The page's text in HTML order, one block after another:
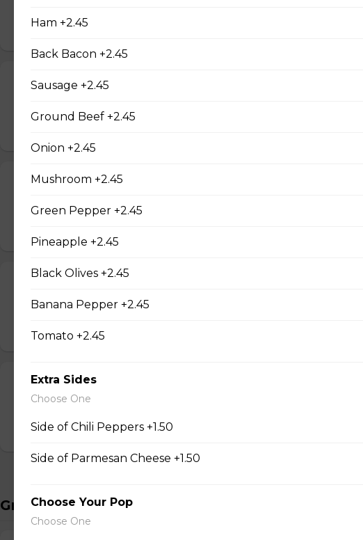
$40.95
Fish & Chips For 2
Poutine For 2
2 poutines & pop
20 wings, fries, sm caesar salad, garlic toast & pop
$35.95
Dry Rib Combo
2lbs dry ribs, fries, sm caesar salad, garlic toast & pop
$34.95
Great Starters
Ham +2.45
Back Bacon +2.45
Sausage +2.45
Ground Beef +2.45
Onion +2.45
Mushroom +2.45
Green Pepper +2.45
Pineapple +2.45
Black Olives +2.45
Banana Pepper +2.45
Tomato +2.45
Extra Sides
Choose One
Side of Chili Peppers +1.50
Side of Parmesan Cheese +1.50
Choose Your Pop
Choose One